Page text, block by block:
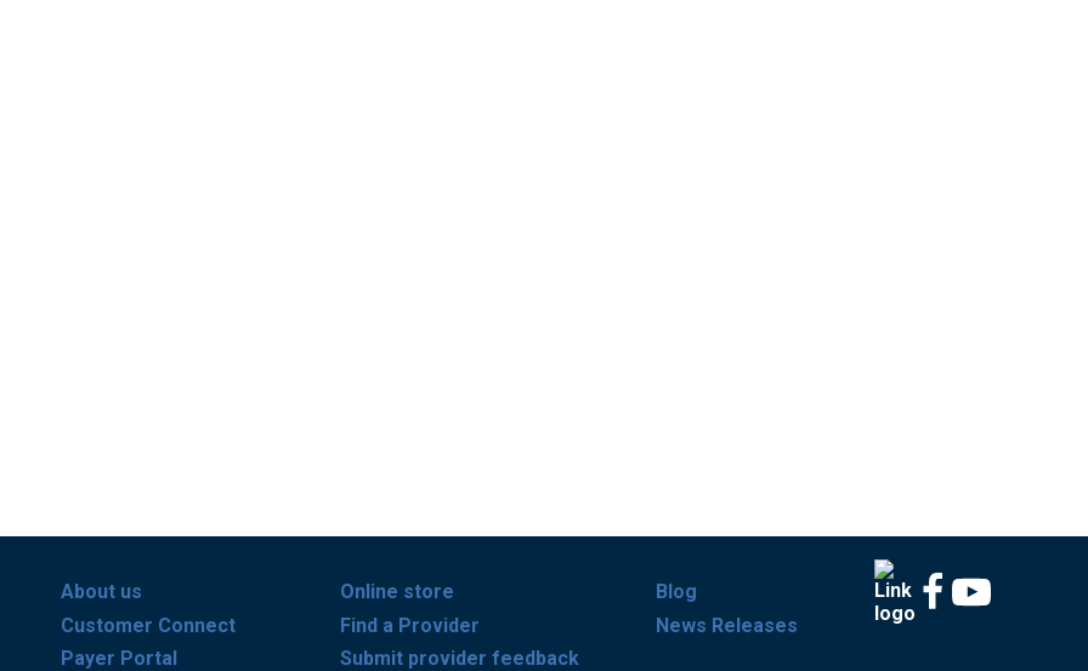
About us
Customer Connect
Payer Portal
Online store
Find a Provider
Submit provider feedback
Blog
News Releases